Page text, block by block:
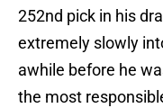
252nd pick in his
extremely slowly
awhile before he
the most